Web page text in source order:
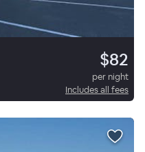
$82
per night
Includes all fees